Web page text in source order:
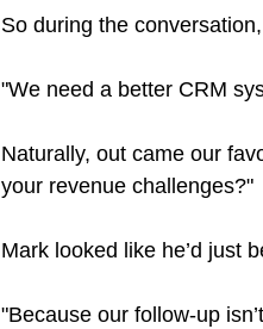
So during the
"We need a better CRM
Naturally, out came our
your revenue challenges?"
Mark looked like he’d just
"Because our follow-up